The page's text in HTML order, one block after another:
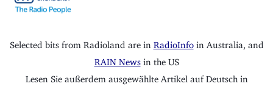
Selected bits from Radioland are in RadioInfo in Australia, and
RAIN News in the US
Lesen Sie außerdem ausgewählte Artikel auf Deutsch in